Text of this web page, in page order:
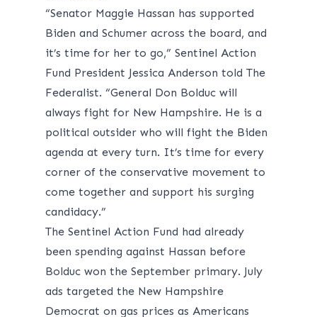
“Senator Maggie Hassan has supported
Biden and Schumer across the board, and
it’s time for her to go,” Sentinel Action
Fund President Jessica Anderson told The
Federalist. “General Don Bolduc will
always fight for New Hampshire. He is a
political outsider who will fight the Biden
agenda at every turn. It’s time for every
corner of the conservative movement to
come together and support his surging
candidacy.”
The Sentinel Action Fund had already
been spending against Hassan before
Bolduc won the September primary. July
ads targeted the New Hampshire
Democrat on gas prices as Americans